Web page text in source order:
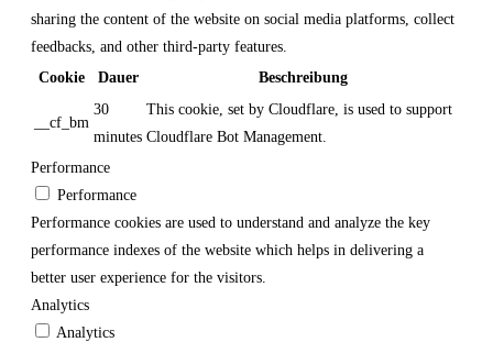
sharing the content of the website on social media platforms, collect
feedbacks, and other third-party features.
Cookie
Dauer Beschreibung
__cf_bm
30
minutes
This cookie, set by Cloudflare, is used to support
Cloudflare Bot Management.
Performance
Performance
Performance cookies are used to understand and analyze the key
performance indexes of the website which helps in delivering a
better user experience for the visitors.
Analytics
Analytics